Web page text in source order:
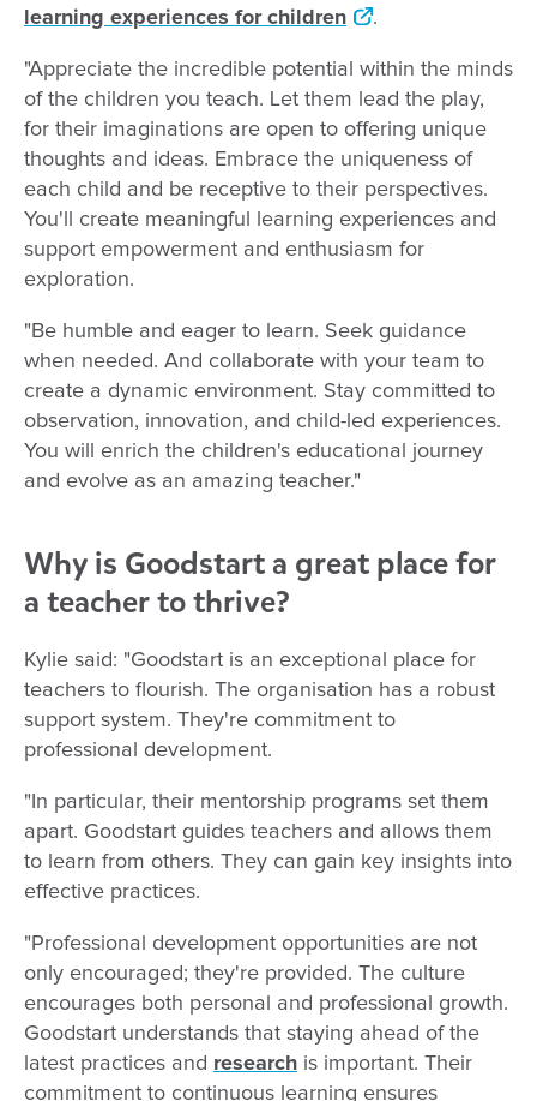
learning experiences for children .
"Appreciate the incredible potential within the minds
of the children you teach. Let them lead the play,
for their imaginations are open to offering unique
thoughts and ideas. Embrace the uniqueness of
each child and be receptive to their perspectives.
You'll create meaningful learning experiences and
support empowerment and enthusiasm for
exploration.
"Be humble and eager to learn. Seek guidance
when needed. And collaborate with your team to
create a dynamic environment. Stay committed to
observation, innovation, and child-led experiences.
You will enrich the children's educational journey
and evolve as an amazing teacher."
Why is Goodstart a great place for
a teacher to thrive?
Kylie said: "Goodstart is an exceptional place for
teachers to flourish. The organisation has a robust
support system. They're commitment to
professional development.
"In particular, their mentorship programs set them
apart. Goodstart guides teachers and allows them
to learn from others. They can gain key insights into
effective practices.
"Professional development opportunities are not
only encouraged; they're provided. The culture
encourages both personal and professional growth.
Goodstart understands that staying ahead of the
latest practices and research is important. Their
commitment to continuous learning ensures